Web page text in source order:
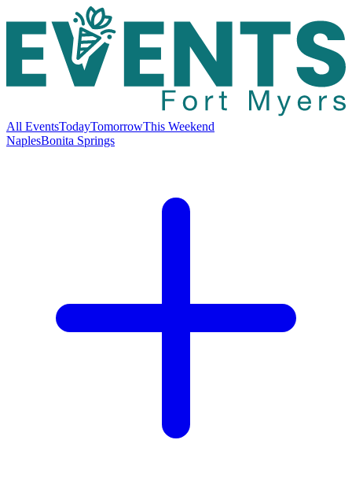
All EventsTodayTomorrowThis Weekend
NaplesBonita Springs